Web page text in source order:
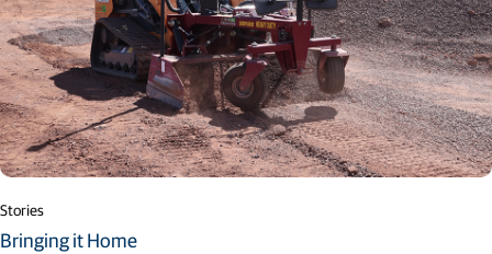
Stories
Bringing it Home